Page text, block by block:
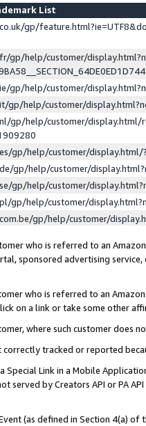
List
gp/
gp/help/customer/
gp/help/customer/
gp/help/customer/
gp/help/customer/display.html/
gp/help/customer/
gp/help/customer/
gp/help/customer/
gp/help/customer/
gp/help/customer/
who is referred to an
sponsored advertising
who is referred to an
on a link or take some other
where such customer does
correctly tracked or reported
Special Link in a Mobile
served by Creators API or PA
(as defined in Section 4(a)